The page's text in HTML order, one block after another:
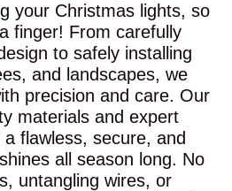
your Christmas lights, so
finger! From carefully
to safely installing
and landscapes, we
precision and care. Our
materials and expert
flawless, secure, and
all season long. No
untangling wires, or